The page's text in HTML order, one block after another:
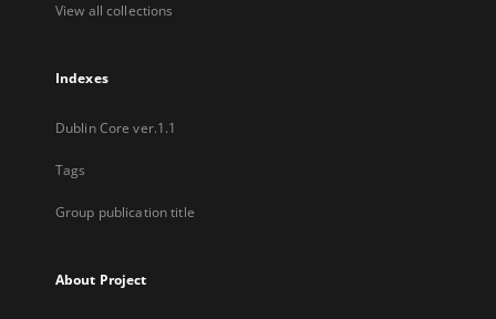
View all collections
Indexes
Dublin Core ver.1.1
Tags
Group publication title
About Project